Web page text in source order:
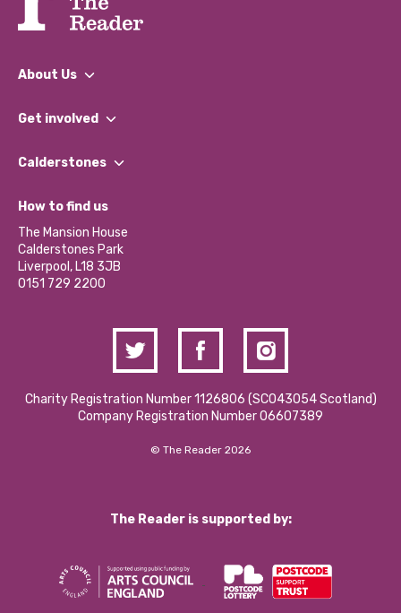
About Us
What We Do
Our Impact Report 2024/2025
Our Social Media Moderation Policy
Get involved
Find a Group
Become a Volunteer
Partner With Us
Donations and Fundraising
Contact Us / Media Enquiries
Calderstones
What’s Happening
Calderstones Membership
Hire a Space
How to find us
The Mansion House
Calderstones Park
Liverpool, L18 3JB
0151 729 2200
Charity Registration Number 1126806 (SCO43054 Scotland)
Company Registration Number 06607389
© The Reader 2026
The Reader is supported by: